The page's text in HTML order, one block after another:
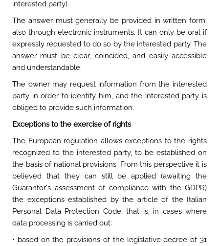
interested party).
The answer must generally be provided in written form,
also through electronic instruments. It can only be oral if
expressly requested to do so by the interested party. The
answer must be clear, coincided, and easily accessible
and understandable.
The owner may request information from the interested
party in order to identify him, and the interested party is
obliged to provide such information.
Exceptions to the exercise of rights
The European regulation allows exceptions to the rights
recognized to the interested party, to be established on
the basis of national provisions. From this perspective it is
believed that they can still be applied (awaiting the
Guarantor's assessment of compliance with the GDPR)
the exceptions established by the article of the Italian
Personal Data Protection Code, that is, in cases where
data processing is carried out:
• based on the provisions of the legislative decree of 31